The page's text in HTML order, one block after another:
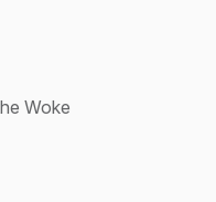
Woke